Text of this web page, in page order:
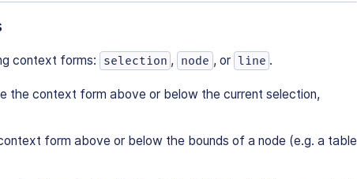
context forms: selection , node , or line .
the context form above or below the current selection,
form above or below the bounds of a node (e.g. a table